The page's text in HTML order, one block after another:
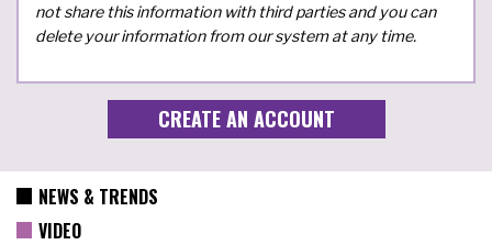
not share this information with third parties and you can
delete your information from our system at any time.
NEWS & TRENDS
VIDEO